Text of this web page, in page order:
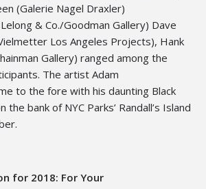
(Galerie Nagel Draxler)
& Co./Goodman Gallery) Dave
Los Angeles Projects), Hank
Gallery) ranged among the
The artist Adam
to the fore with his daunting Black
the bank of NYC Parks’ Randall’s Island
for 2018: For Your